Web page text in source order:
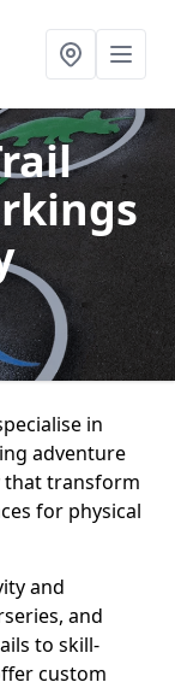
in
adventure
that transform
for physical
and
and
to skill-
custom